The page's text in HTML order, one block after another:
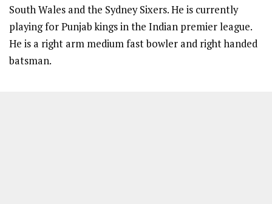
South Wales and the Sydney Sixers. He is currently
playing for Punjab kings in the Indian premier league.
He is a right arm medium fast bowler and right handed
batsman.